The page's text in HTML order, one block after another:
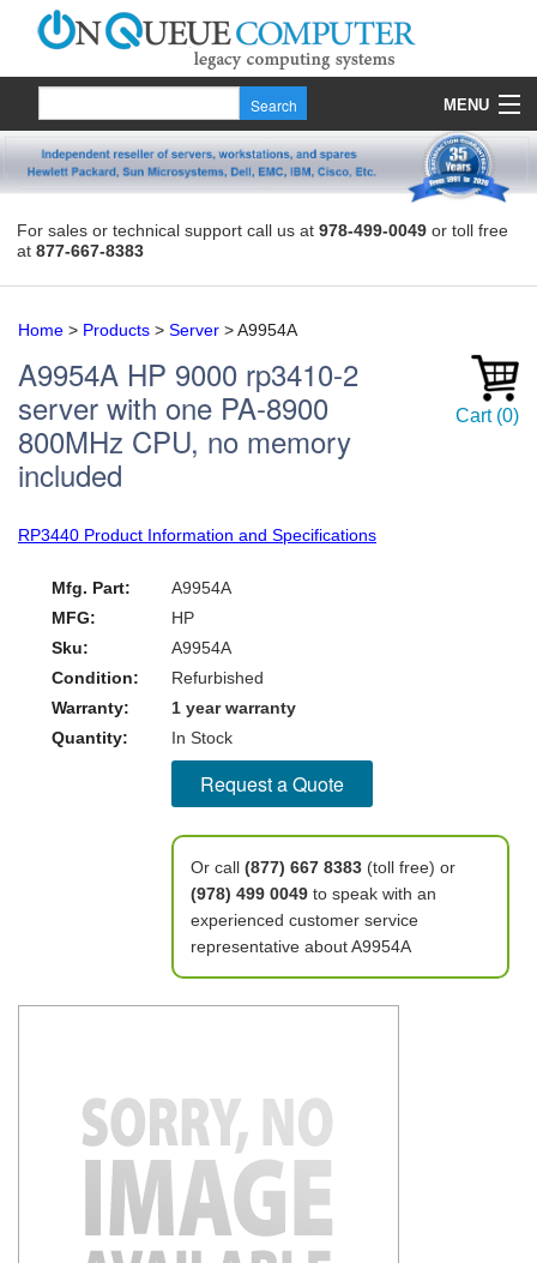
MENU
Products
Contact
For sales or technical support call us at 978-499-0049 or toll free
at 877-667-8383
Home > Products > Server >A9954A
A9954A HP 9000 rp3410-2
server with one PA-8900
800MHz CPU, no memory
included
RP3440 Product Information and Specifications
Cart (0)
Mfg. Part:
A9954A
MFG:
HP
Sku:
A9954A
Condition:
Refurbished
Warranty:
1 year warranty
Quantity:
In Stock
Request a Quote
Or call (877) 667 8383(toll free) or
(978) 499 0049to speak with an
experienced customer service
representative about A9954A